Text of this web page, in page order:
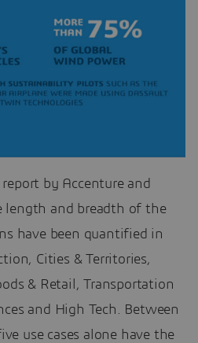
by Accenture and
length and breadth of the
have been quantified in
Cities & Territories,
& Retail, Transportation
and High Tech. Between
use cases alone have the